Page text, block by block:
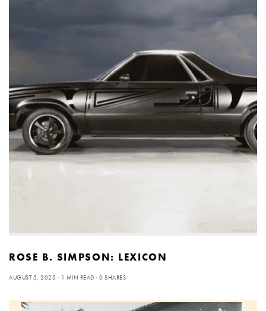
ROSE B. SIMPSON: LEXICON
AUGUST 5, 2025 1 MIN READ 0 SHARES